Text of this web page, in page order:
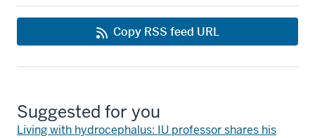
Copy RSS feed URL
Suggested for you
Living with hydrocephalus: IU professor shares his